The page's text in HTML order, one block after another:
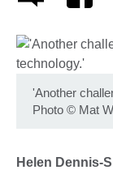
'Another
Photo © Mat
Helen Dennis-